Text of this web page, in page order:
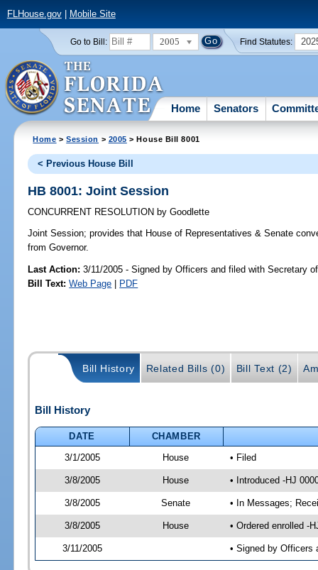
FLHouse.gov| Mobile Site
Go to Bill: 2005 Find Statutes:
Home Senators
Home >Session > 2005 > House Bill 8001
< Previous House Bill
HB 8001: Joint Session
CONCURRENT RESOLUTION by Goodlette
Joint Session; provides that House of Representatives & Senate
from Governor.
Last Action: 3/11/2005 - Signed by Officers and filed with Secretary
Bill Text: Web Page | PDF
Bill History Related Bills (0) Bill Text (2)
Bill History
DATE
CHAMBER
3/1/2005
House • Filed
3/8/2005 House • Introduced -HJ
3/8/2005 Senate • In Messages;
3/8/2005 House • Ordered enrolled -
3/11/2005 • Signed by Officers